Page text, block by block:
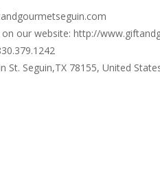
our website: http://
St. Seguin,TX 78155, United